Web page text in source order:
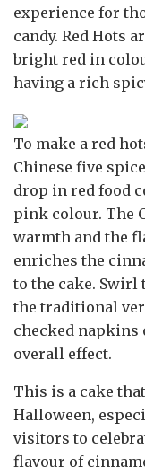
experience for
candy. Red Hots
bright red in
having a rich
To make a red
Chinese five
drop in red food
pink colour. The
warmth and the
enriches the
to the cake. Swirl
the traditional
checked napkins
overall effect.
This is a cake
Halloween,
visitors to
flavour of